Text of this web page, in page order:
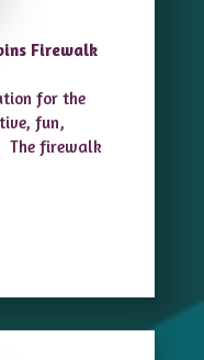
Firewalk
for the
fun,
The firewalk